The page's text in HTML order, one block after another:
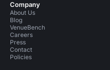
Company
About Us
Blog
VenueBench
Careers
Press
Contact
Policies